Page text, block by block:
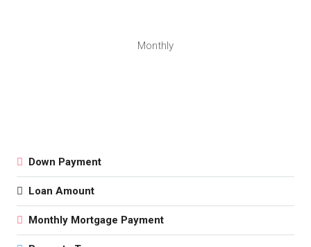
Monthly
Down Payment
Loan Amount
Monthly Mortgage Payment